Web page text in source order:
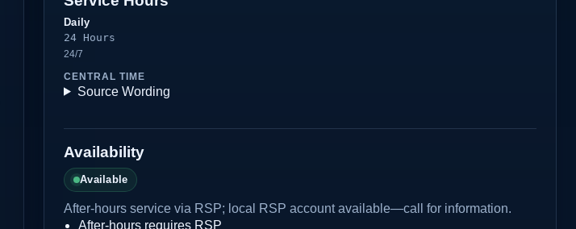
Daily
24 Hours
24/7
CENTRAL TIME
Source Wording
Availability
Available
After-hours service via RSP; local RSP account available—call for information.
After-hours requires RSP